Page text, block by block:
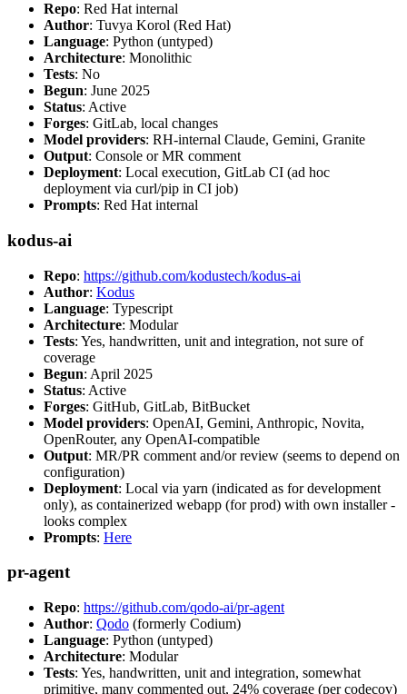
Repo: Red Hat internal
Author: Tuvya Korol (Red Hat)
Language: Python (untyped)
Architecture: Monolithic
Tests: No
Begun: June 2025
Status: Active
Forges: GitLab, local changes
Model providers: RH-internal Claude, Gemini, Granite
Output: Console or MR comment
Deployment: Local execution, GitLab CI (ad hoc
deployment via curl/pip in CI job)
Prompts: Red Hat internal
kodus-ai
Repo: https://github.com/kodustech/kodus-ai
Author: Kodus
Language: Typescript
Architecture: Modular
Tests: Yes, handwritten, unit and integration, not sure of
coverage
Begun: April 2025
Status: Active
Forges: GitHub, GitLab, BitBucket
Model providers: OpenAI, Gemini, Anthropic, Novita,
OpenRouter, any OpenAI-compatible
Output: MR/PR comment and/or review (seems to depend on
configuration)
Deployment: Local via yarn (indicated as for development
only), as containerized webapp (for prod) with own installer -
looks complex
Prompts: Here
pr-agent
Repo: https://github.com/qodo-ai/pr-agent
Author: Qodo (formerly Codium)
Language: Python (untyped)
Architecture: Modular
Tests: Yes, handwritten, unit and integration, somewhat
primitive, many commented out, 24% coverage (per codecov)